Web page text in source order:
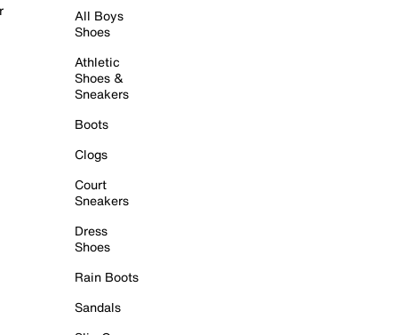
All Boys
Shoes
Athletic
Shoes &
Sneakers
Boots
Clogs
Court
Sneakers
Dress
Shoes
Rain Boots
Sandals